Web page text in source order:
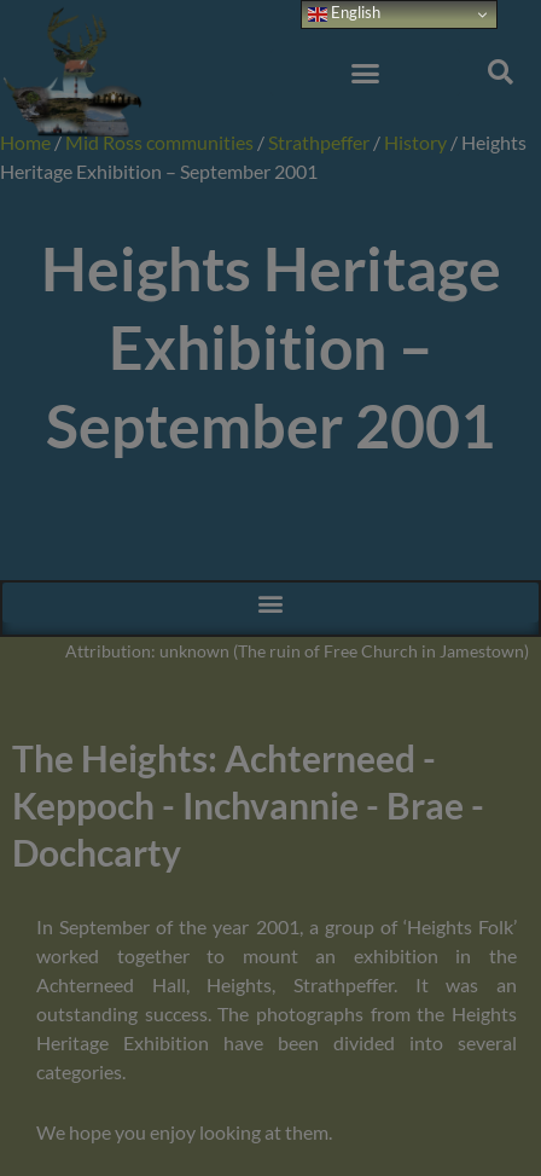
content
Home/Mid Ross communities / Strathpeffer / History / Heights
Heritage Exhibition – September 2001
Heights Heritage
Exhibition –
September 2001
Attribution: unknown (The ruin of Free Church in Jamestown)
The Heights: Achterneed -
Keppoch - Inchvannie - Brae -
Dochcarty
In September of the year 2001, a group of ‘Heights Folk’
worked together to mount an exhibition in the
Achterneed Hall, Heights, Strathpeffer. It was an
outstanding success. The photographs from the Heights
Heritage Exhibition have been divided into several
categories.
We hope you enjoy looking at them.
English